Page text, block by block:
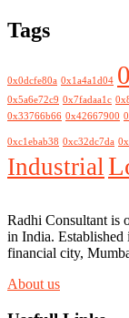
Tags
0x0dcfe80a 0x1a4a1d04
0x5a6e72c9 0x7fadaa1c
0x33766b66 0x42667900
0xc1ebab38 0xc32dc7da
Industrial
Radhi Consultant is
in India. Established
financial city,
About us